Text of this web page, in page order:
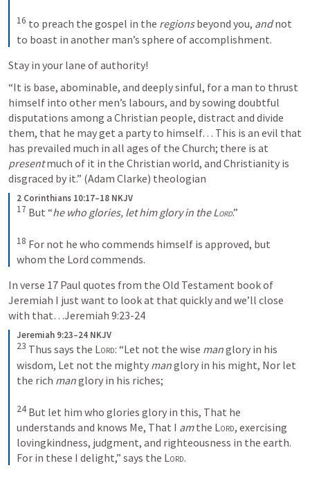
16 to preach the gospel in the regions beyond you, and not
to boast in another man’s sphere of accomplishment.
Stay in your lane of authority!
“It is base, abominable, and deeply sinful, for a man to thrust
himself into other men’s labours, and by sowing doubtful
disputations among a Christian people, distract and divide
them, that he may get a party to himself… This is an evil that
present much of it in the Christian world, and Christianity is
disgraced by it.” (Adam Clarke) theologian
2 Corinthians 10:17–18 NKJV
17 But “he who glories, let him glory in the Lord.”
18 For not he who commends himself is approved, but
whom the Lord commends.
Jeremiah I just want to look at that quickly and we’ll close
with that…Jeremiah 9:23-24
Jeremiah 9:23–24 NKJV
23 Thus says the Lord: “Let not the wise man glory in his
wisdom, Let not the mighty man glory in his might, Nor let
the rich man glory in his riches;
24 But let him who glories glory in this, That he
understands and knows Me, That I am the Lord, exercising
lovingkindness, judgment, and righteousness in the earth.
For in these I delight,” says the Lord.